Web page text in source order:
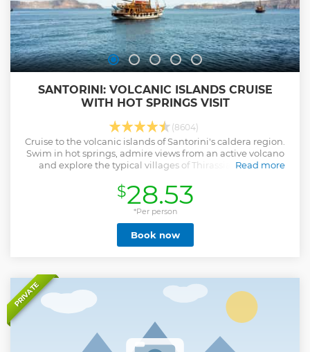
SANTORINI: VOLCANIC ISLANDS CRUISE
WITH HOT SPRINGS VISIT
(8604)
Cruise to the volcanic islands of Santorini's caldera region.
Swim in hot springs, admire views from an active volcano
and explore the typical villages of Thirassia and Oia.
Read more
$28.53
*Per person
Book now
PRIVATE